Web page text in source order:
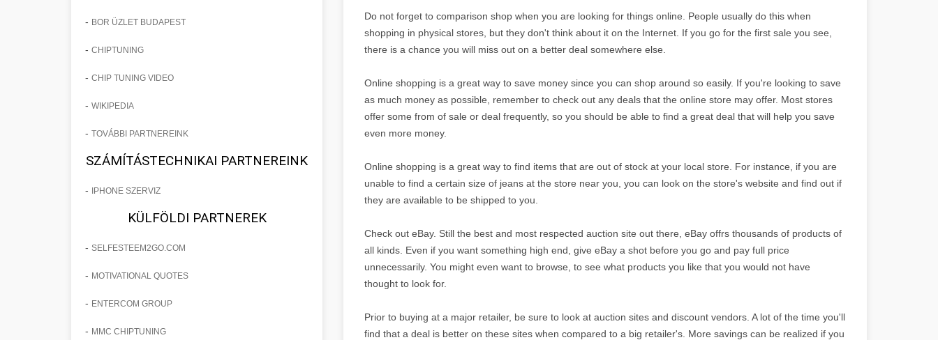
- BOR ÜZLET BUDAPEST
- CHIPTUNING
- CHIP TUNING VIDEO
- WIKIPEDIA
- TOVÁBBI PARTNEREINK
SZÁMÍTÁSTECHNIKAI PARTNEREINK
- IPHONE SZERVIZ
KÜLFÖLDI PARTNEREK
- SELFESTEEM2GO.COM
- MOTIVATIONAL QUOTES
- ENTERCOM GROUP
- MMC CHIPTUNING
Do not forget to comparison shop when you are looking for things online. People usually do this when
shopping in physical stores, but they don't think about it on the Internet. If you go for the first sale you see,
there is a chance you will miss out on a better deal somewhere else.
Online shopping is a great way to save money since you can shop around so easily. If you're looking to save
as much money as possible, remember to check out any deals that the online store may offer. Most stores
offer some from of sale or deal frequently, so you should be able to find a great deal that will help you save
even more money.
Online shopping is a great way to find items that are out of stock at your local store. For instance, if you are
unable to find a certain size of jeans at the store near you, you can look on the store's website and find out if
they are available to be shipped to you.
Check out eBay. Still the best and most respected auction site out there, eBay offrs thousands of products of
all kinds. Even if you want something high end, give eBay a shot before you go and pay full price
unnecessarily. You might even want to browse, to see what products you like that you would not have
thought to look for.
Prior to buying at a major retailer, be sure to look at auction sites and discount vendors. A lot of the time you'll
find that a deal is better on these sites when compared to a big retailer's. More savings can be realized if you